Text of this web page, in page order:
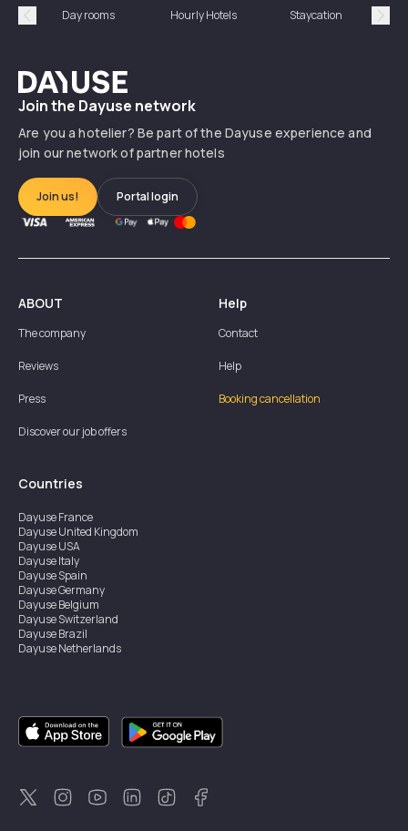
Précédent
Day rooms Hourly Hotels Staycation
Dayuse
Join the Dayuse network
Are you a hotelier? Be part of the Dayuse experience and
join our network of partner hotels
Join us! Portal login
ABOUT
The company
Reviews
Press
Discover our job offers
Help
Contact
Help
Booking cancellation
Countries
DayuseFrance
DayuseUnited Kingdom
DayuseUSA
DayuseItaly
DayuseSpain
DayuseGermany
DayuseBelgium
DayuseSwitzerland
DayuseBrazil
DayuseNetherlands
DayuseCanada
DayuseSweden
DayuseThailand
DayuseNew Zealand
DayuseTürkiye